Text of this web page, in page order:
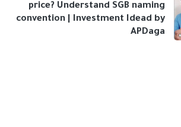
price? Understand SGB naming
convention | Investment Idead by
APDaga